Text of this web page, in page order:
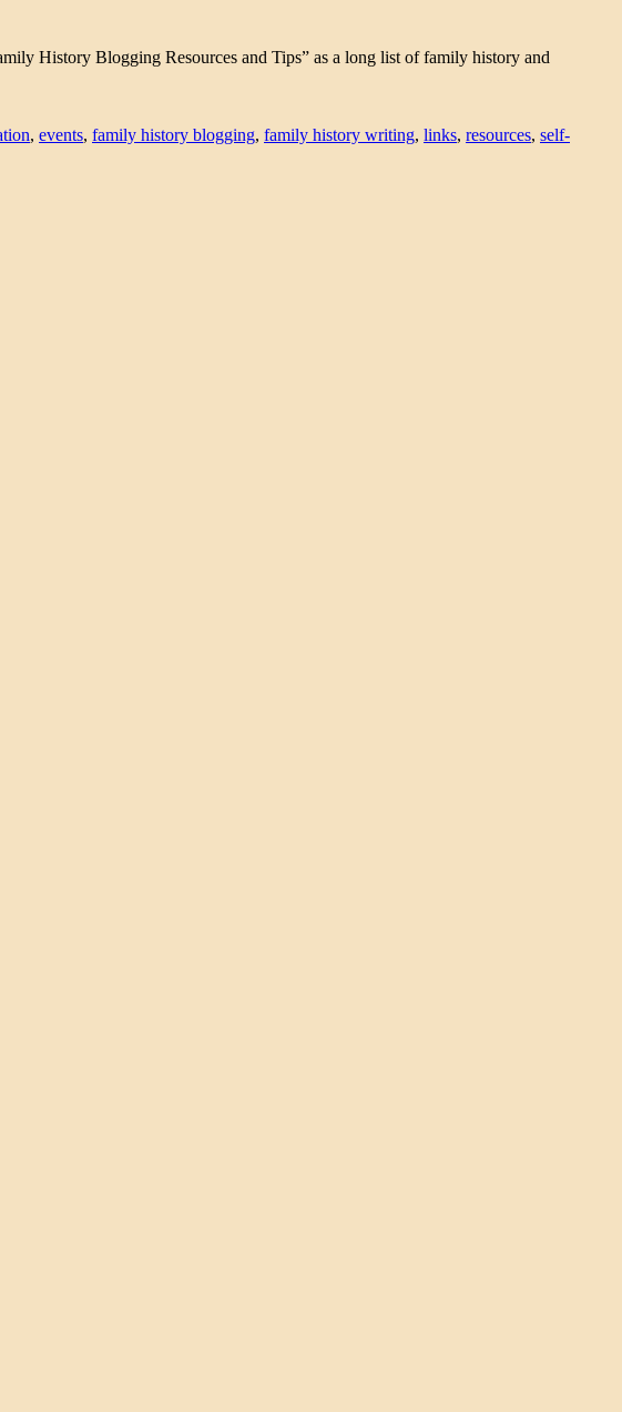
History Blogging Resources and Tips” as a long list of family history and
, events, family history blogging, family history writing, links, resources, self-